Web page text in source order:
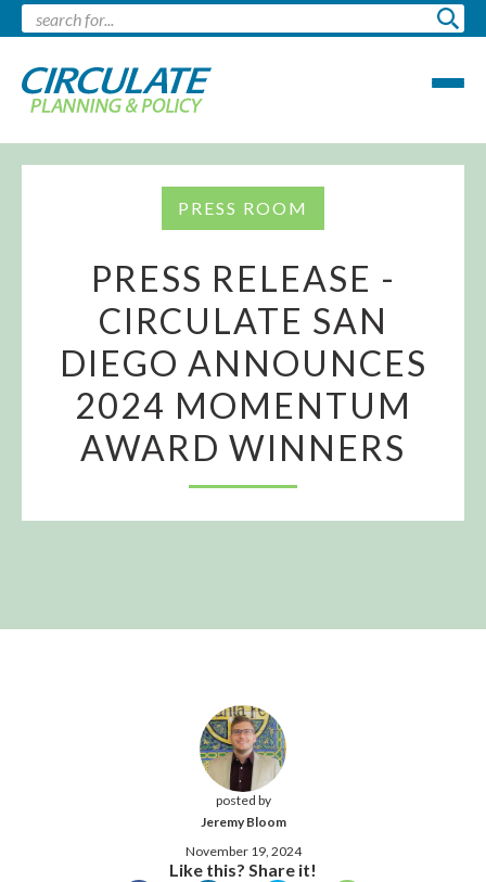
PRESS ROOM
PRESS RELEASE -
CIRCULATE SAN
DIEGO ANNOUNCES
2024 MOMENTUM
AWARD WINNERS
posted by
Jeremy Bloom
November 19, 2024
Like this? Share it!